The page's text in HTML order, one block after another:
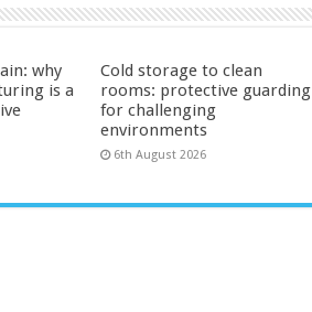
why
is a
Cold storage to clean
rooms: protective guarding
for challenging
environments
6th August 2026